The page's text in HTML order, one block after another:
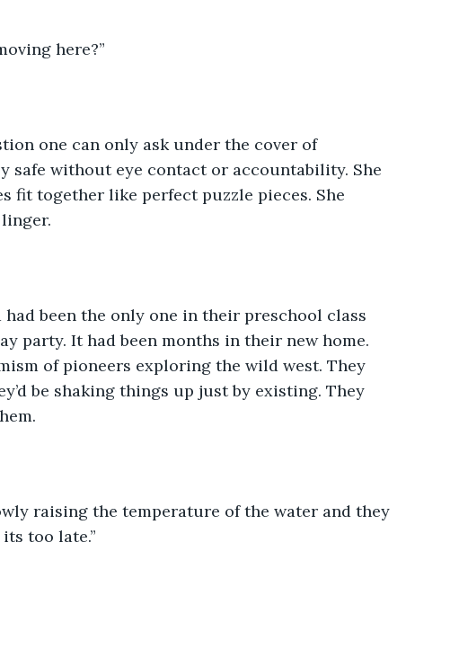
here?”
one can only ask under the cover of
safe without eye contact or accountability. She
fit together like perfect puzzle pieces. She
been the only one in their preschool class
party. It had been months in their new home.
of pioneers exploring the wild west. They
be shaking things up just by existing. They
raising the temperature of the water and they
too late.”